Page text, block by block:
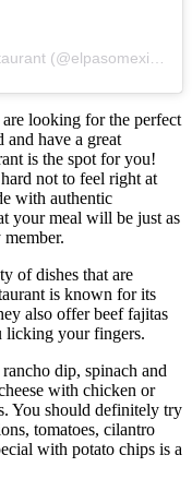
looking for the perfect
have a great
is the spot for you!
not to feel right at
with authentic
your meal will be just as
of dishes that are
is known for its
also offer beef fajitas
licking your fingers.
dip, spinach and
with chicken or
You should definitely try
tomatoes, cilantro
with potato chips is a